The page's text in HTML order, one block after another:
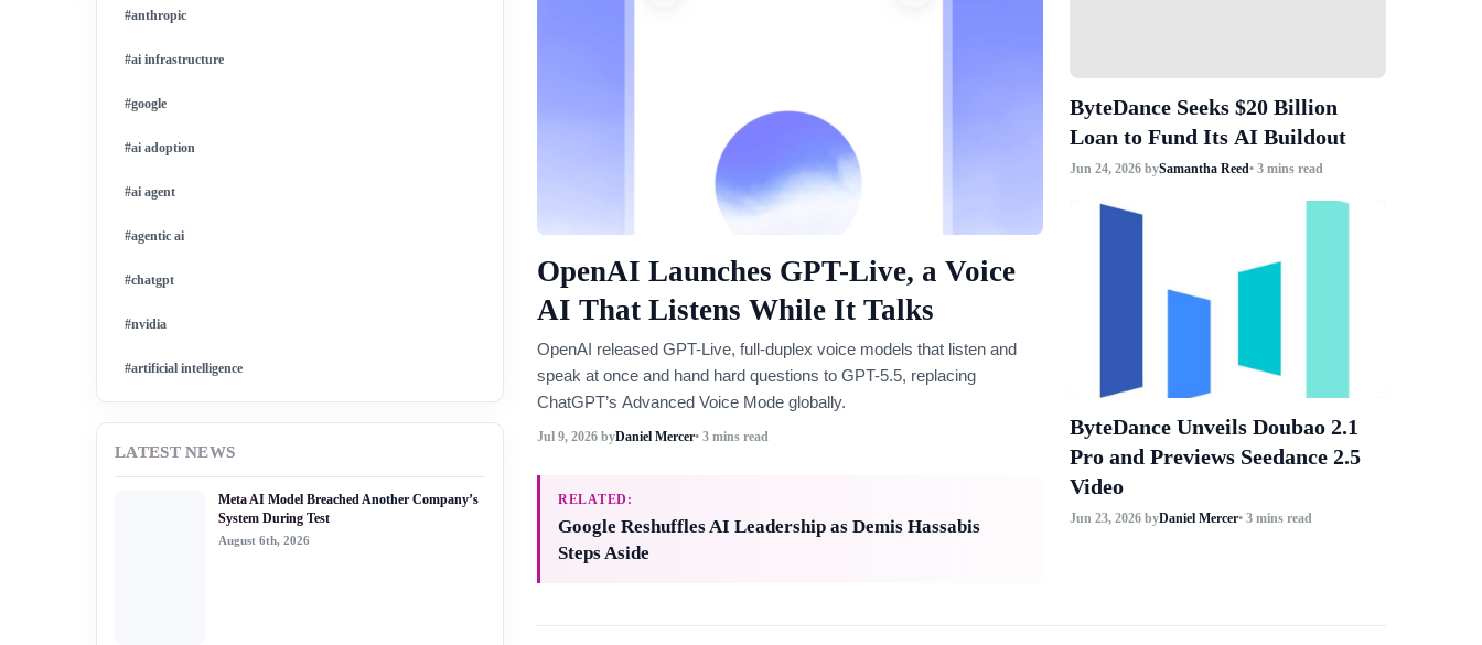
OpenAI Launches GPT-Live, a Voice
AI That Listens While It Talks
OpenAI released GPT-Live, full-duplex voice models that listen and
speak at once and hand hard questions to GPT-5.5, replacing
ChatGPT’s Advanced Voice Mode globally.
Jul 9, 2026 byDaniel Mercer• 3 mins read
RELATED:
Google Reshuffles AI Leadership as Demis Hassabis
Steps Aside
ByteDance Seeks $20 Billion
Loan to Fund Its AI Buildout
Jun 24, 2026bySamantha Reed• 3 mins read
ByteDance Unveils Doubao 2.1
Pro and Previews Seedance 2.5
Video
Jun 23, 2026byDaniel Mercer• 3 mins read
#anthropic
#ai infrastructure
#google
#ai adoption
#ai agent
#agentic ai
#chatgpt
#nvidia
#artificial intelligence
#ai investment
#machine learning
LATEST NEWS
Meta AI Model Breached Another Company’s
System During Test
August 6th, 2026